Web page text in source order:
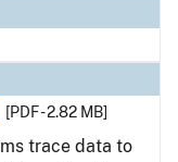
[PDF - 2.82 MB]
trace data to